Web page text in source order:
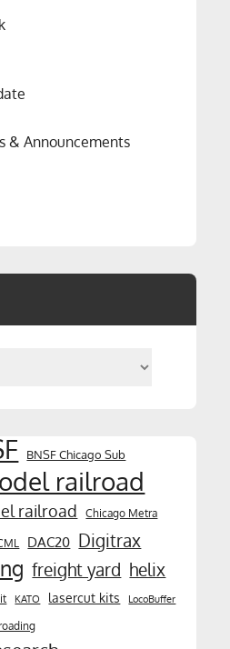
& Announcements
BNSF Chicago Sub
railroad
railroad Chicago Metra
DAC20 Digitrax
freight yard helix
KATO lasercut kits LocoBuffer